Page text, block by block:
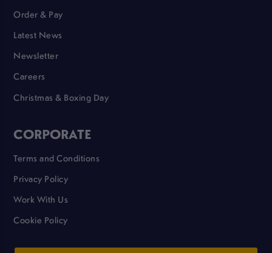
Order & Pay
Latest News
Newsletter
Careers
Christmas & Boxing Day
CORPORATE
Terms and Conditions
Privacy Policy
Work With Us
Cookie Policy